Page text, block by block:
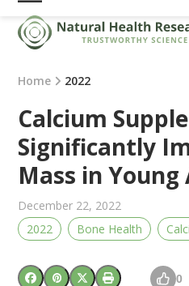
Skip
content
Open
mobile
menu
Close
mobile
menu
Home 2022
Calcium
Significantly
Mass in Young
December 22, 2022
2022
Bone Health
0